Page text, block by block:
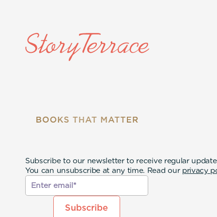
Subscribe to our newsletter to receive regular
You can unsubscribe at any time. Read our privacy